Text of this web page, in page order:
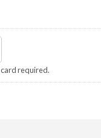
card required.